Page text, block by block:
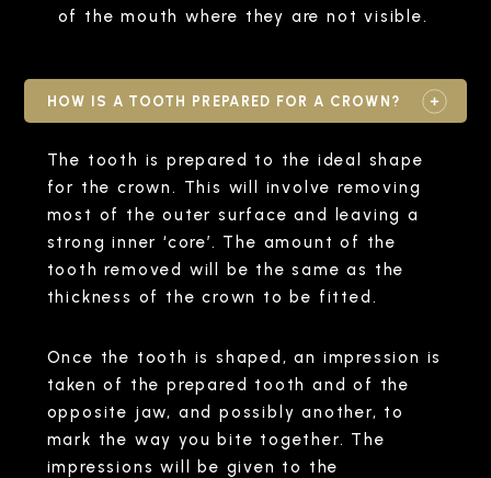
of the mouth where they are not visible.
HOW IS A TOOTH PREPARED FOR A CROWN?
The tooth is prepared to the ideal shape
for the crown. This will involve removing
most of the outer surface and leaving a
strong inner ‘core’. The amount of the
tooth removed will be the same as the
thickness of the crown to be fitted.
Once the tooth is shaped, an impression is
taken of the prepared tooth and of the
opposite jaw, and possibly another, to
mark the way you bite together. The
impressions will be given to the